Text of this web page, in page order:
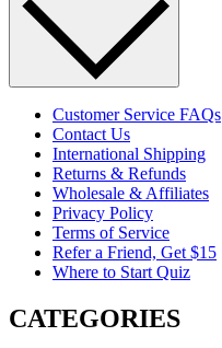
Customer Service FAQs
Contact Us
International Shipping
Returns & Refunds
Wholesale & Affiliates
Privacy Policy
Terms of Service
Refer a Friend, Get $15
Where to Start Quiz
CATEGORIES